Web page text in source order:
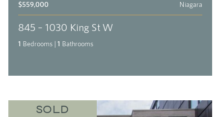
$559,000 Niagara
845 – 1030 King St W
1 Bedrooms | 1 Bathrooms
SOLD